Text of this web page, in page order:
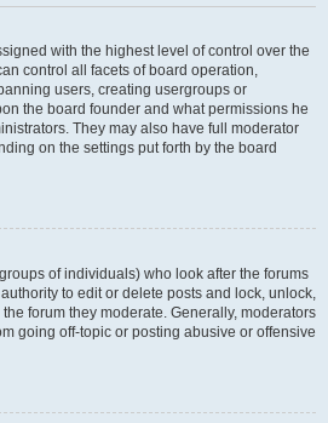
with the highest level of control over the
control all facets of board operation,
users, creating usergroups or
the board founder and what permissions he
They may also have full moderator
on the settings put forth by the board
of individuals) who look after the forums
to edit or delete posts and lock, unlock,
forum they moderate. Generally, moderators
going off-topic or posting abusive or offensive